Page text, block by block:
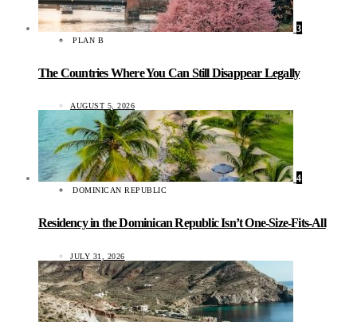
3
PLAN B
The Countries Where You Can Still Disappear Legally
AUGUST 5, 2026
4
DOMINICAN REPUBLIC
Residency in the Dominican Republic Isn’t One-Size-Fits-All
JULY 31, 2026